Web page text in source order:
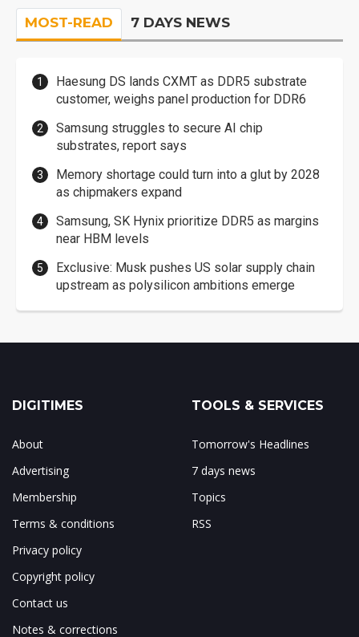
MOST-READ 7 DAYS NEWS
Haesung DS lands CXMT as DDR5 substrate
customer, weighs panel production for DDR6
Samsung struggles to secure AI chip
substrates, report says
Memory shortage could turn into a glut by 2028
as chipmakers expand
Samsung, SK Hynix prioritize DDR5 as margins
near HBM levels
Exclusive: Musk pushes US solar supply chain
upstream as polysilicon ambitions emerge
DIGITIMES
About
Advertising
Membership
Terms & conditions
Privacy policy
Copyright policy
Contact us
Notes & corrections
TOOLS & SERVICES
Tomorrow's Headlines
7 days news
Topics
RSS